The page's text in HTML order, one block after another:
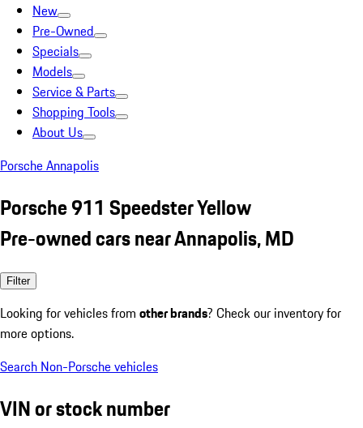
New
Pre-Owned
Specials
Models
Service & Parts
Shopping Tools
About Us
Porsche Annapolis
Porsche 911 Speedster Yellow
Pre-owned cars near Annapolis, MD
Filter
Looking for vehicles from other brands? Check our inventory for
more options.
Search Non-Porsche vehicles
VIN or stock number